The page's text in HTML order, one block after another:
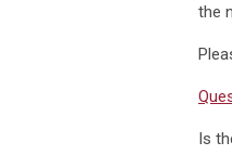
the
Is